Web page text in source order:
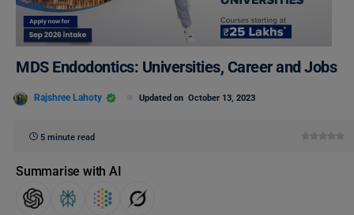
MDS Endodontics: Universities, Career and Jobs
Rajshree Lahoty Updated on October 13, 2023
5 minute read
Summarise with AI